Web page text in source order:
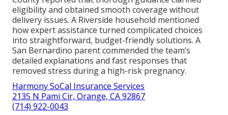
eligibility and obtained smooth coverage without
delivery issues. A Riverside household mentioned
how expert assistance turned complicated choices
into straightforward, budget-friendly solutions. A
San Bernardino parent commended the team’s
detailed explanations and fast responses that
removed stress during a high-risk pregnancy.
Harmony SoCal Insurance Services
2135 N Pami Cir, Orange, CA 92867
(714) 922-0043